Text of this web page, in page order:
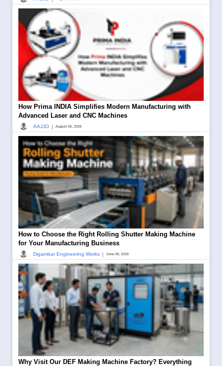
How Prima INDIA Simplifies Modern Manufacturing with
Advanced Laser and CNC Machines
AAJJO | August 06, 2026
How to Choose the Right Rolling Shutter Making Machine
for Your Manufacturing Business
Digambar Engineering Works | June 08, 2026
Why Visit Our DEF Making Machine Factory? Everything